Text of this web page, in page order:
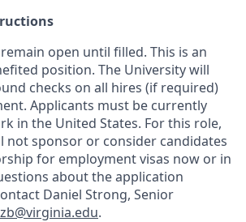
open until filled. This is an
position. The University will
checks on all hires (if required)
Applicants must be currently
in the United States. For this role,
not sponsor or consider candidates
for employment visas now or in
about the application
Daniel Strong, Senior
.